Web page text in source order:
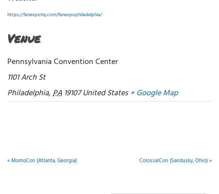
https://fanexpohq.com/fanexpophiladelphia/
Venue
Pennsylvania Convention Center
1101 Arch St
Philadelphia,PA 19107 United States + Google Map
«MomoCon (Atlanta, Georgia) ColossalCon (Sandusky, Ohio)»